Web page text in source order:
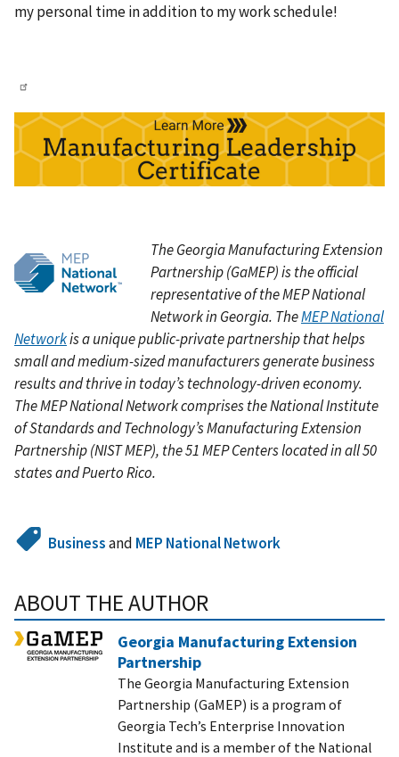
my personal time in addition to my work schedule!
The Georgia Manufacturing Extension
Partnership (GaMEP)is the official
representative of the MEP National
Network in Georgia. TheMEP National
Networkis a unique public-private partnership that helps
small and medium-sized manufacturers generate business
results and thrive in today’s technology-driven economy.
The MEP National Network comprises the National Institute
of Standards and Technology’s Manufacturing Extension
Partnership (NIST MEP), the 51 MEP Centers located in all 50
states and Puerto Rico.
Businessand MEP National Network
ABOUT THE AUTHOR
Georgia Manufacturing Extension
Partnership
The Georgia Manufacturing Extension
Partnership (GaMEP) is a program of
Georgia Tech’s Enterprise Innovation
Institute and is a member of the National